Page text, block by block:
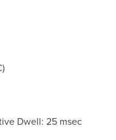
Dwell: 25 msec